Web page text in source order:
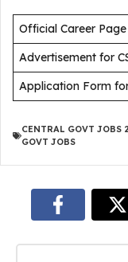
Official Career
Advertisement for
Application Form
CENTRAL GOVT JOBS
GOVT JOBS